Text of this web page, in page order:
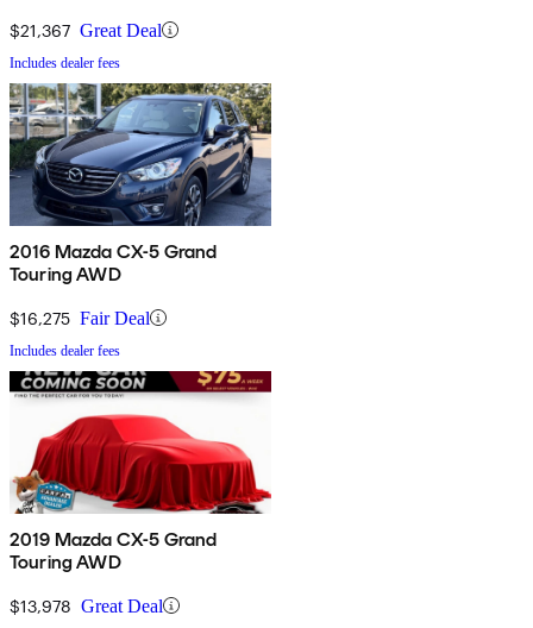
$21,367 Great Deal
Includes dealer fees
2016 Mazda CX-5 Grand
Touring AWD
$16,275 Fair Deal
Includes dealer fees
2019 Mazda CX-5 Grand
Touring AWD
$13,978 Great Deal